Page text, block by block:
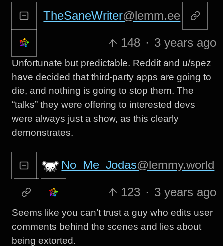
TheSaneWriter@lemm.ee
148 · 3 years ago
Unfortunate but predictable. Reddit and u/spez
have decided that third-party apps are going to
die, and nothing is going to stop them. The
“talks” they were offering to interested devs
were always just a show, as this clearly
demonstrates.
No_Me_Jodas@lemmy.world
123 · 3 years ago
Seems like you can’t trust a guy who edits user
comments behind the scenes and lies about
being extorted.